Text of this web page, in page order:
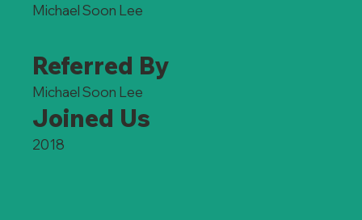
Michael Soon Lee
Referred By
Michael Soon Lee
Joined Us
2018